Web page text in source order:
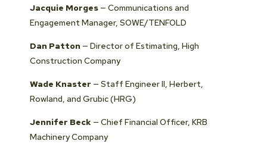
Jacquie Morges— Communications and
Engagement Manager, SOWE/TENFOLD
Dan Patton — Director of Estimating, High
Construction Company
Wade Knaster — Staff Engineer II, Herbert,
Rowland, and Grubic (HRG)
Jennifer Beck— Chief Financial Officer, KRB
Machinery Company